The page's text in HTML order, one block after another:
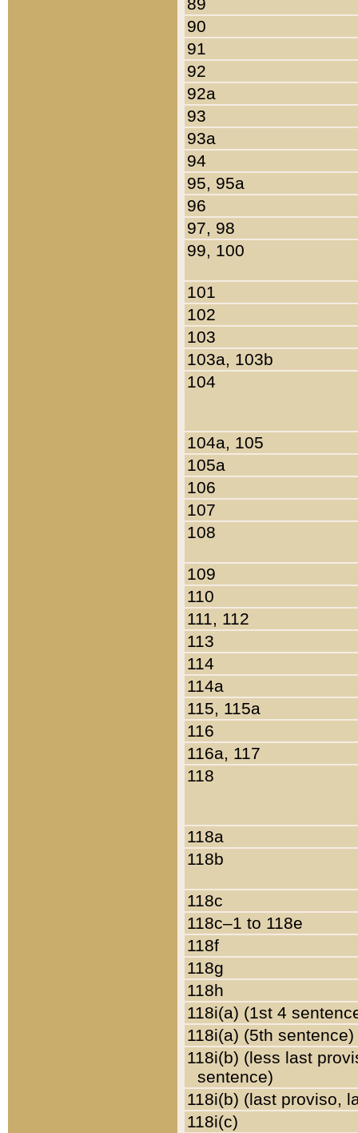
90
91
92
92a
93
93a
94
95, 95a
96
97, 98
99, 100
101
102
103
103a, 103b
104
104a, 105
105a
106
107
108
109
110
111, 112
113
114
114a
115, 115a
116
116a, 117
118
118a
118b
118c
118c–1 to 118e
118f
118g
118h
118i(a) (1st 4
118i(a) (5th sentence)
118i(b) (less last
sentence)
118i(b) (last proviso,
118i(c)